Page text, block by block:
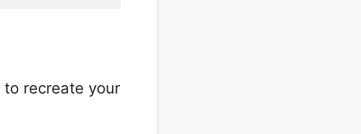
to recreate your